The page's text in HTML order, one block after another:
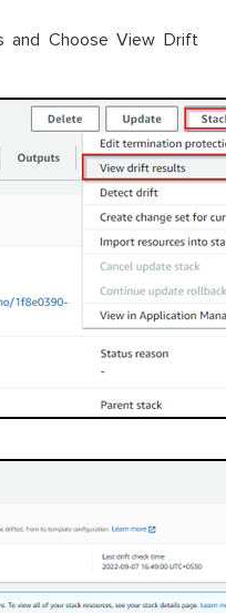
and Choose View Drift